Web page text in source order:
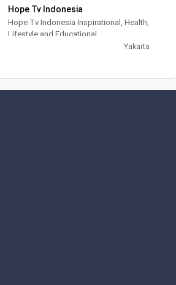
mendalam, lebih pribadi, dan lebih
mudah diakses. Karena itu, sejak awal
NET. muncul dengan konsep
konten yang berkualitas dapat diakses
Hope Tv Indonesia
Hope Tv Indonesia Inspirational, Health,
Lifestyle and Educational.
Yakarta